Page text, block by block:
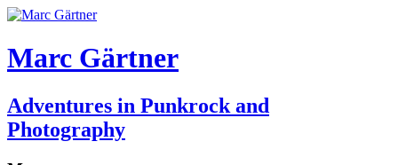
Marc Gärtner
Adventures in Punkrock and
Photography